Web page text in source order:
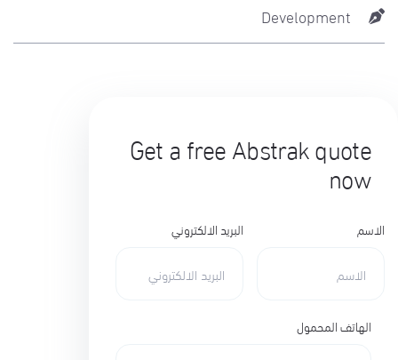
Development
Get a free Abstrak quote
now
البريد الالكتروني الاسم
الهاتف المحمول